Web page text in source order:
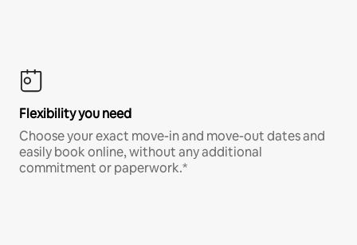
Flexibility you need
Choose your exact move-in and move-out dates and
easily book online, without any additional
commitment or paperwork.*